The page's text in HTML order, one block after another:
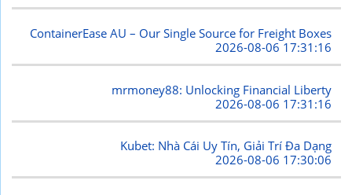
ContainerEase AU – Our Single Source for Freight Boxes
2026-08-06 17:31:16
mrmoney88: Unlocking Financial Liberty
2026-08-06 17:31:16
Kubet: Nhà Cái Uy Tín, Giải Trí Đa Dạng
2026-08-06 17:30:06